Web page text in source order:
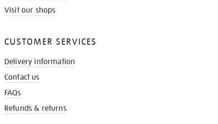
Visit our shops
CUSTOMER SERVICES
Delivery information
Contact us
FAQs
Refunds & returns